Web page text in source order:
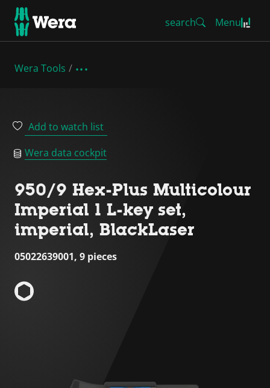
search Menu
Wera Tools
Add to watch list
Wera data cockpit
950/9 Hex-Plus Multicolour
Imperial 1 L-key set,
imperial, BlackLaser
05022639001, 9 pieces